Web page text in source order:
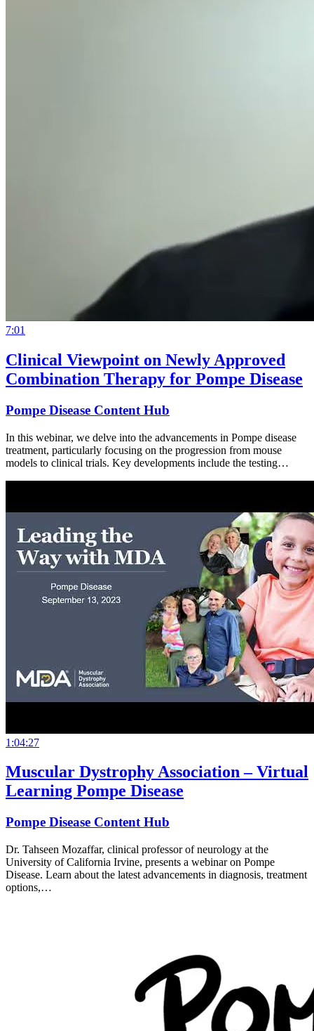
7:01
Clinical Viewpoint on Newly Approved
Combination Therapy for Pompe Disease
Pompe Disease Content Hub
In this webinar, we delve into the advancements in Pompe disease
treatment, particularly focusing on the progression from mouse
models to clinical trials. Key developments include the testing…
1:04:27
Muscular Dystrophy Association – Virtual
Learning Pompe Disease
Pompe Disease Content Hub
Dr. Tahseen Mozaffar, clinical professor of neurology at the
University of California Irvine, presents a webinar on Pompe
Disease. Learn about the latest advancements in diagnosis, treatment
options,…